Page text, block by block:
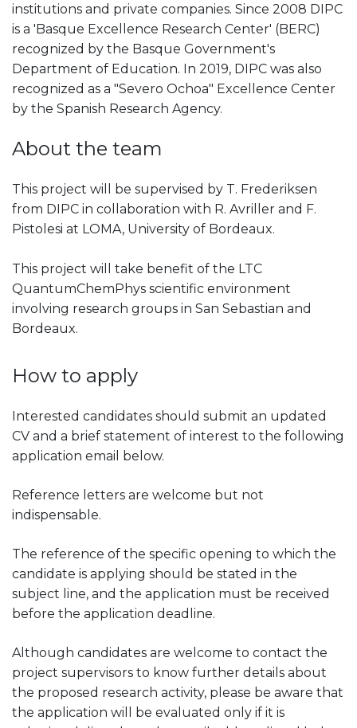
institutions and private companies. Since 2008 DIPC
is a 'Basque Excellence Research Center' (BERC)
recognized by the Basque Government's
Department of Education. In 2019, DIPC was also
recognized as a "Severo Ochoa" Excellence Center
by the Spanish Research Agency.
About the team
This project will be supervised by T. Frederiksen
from DIPC in collaboration with R. Avriller and F.
Pistolesi at LOMA, University of Bordeaux.
This project will take benefit of the LTC
QuantumChemPhys scientific environment
involving research groups in San Sebastian and
Bordeaux.
How to apply
Interested candidates should submit an updated
CV and a brief statement of interest to the following
application email below.
Reference letters are welcome but not
indispensable.
The reference of the specific opening to which the
candidate is applying should be stated in the
subject line, and the application must be received
before the application deadline.
Although candidates are welcome to contact the
project supervisors to know further details about
the proposed research activity, please be aware that
the application will be evaluated only if it is